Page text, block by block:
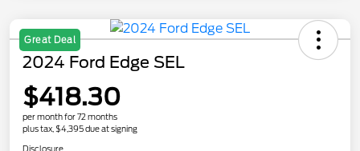
Great Deal
2024 Ford Edge SEL
$418.30
per month for 72 months
plus tax, $4,395 due at signing
Disclosure